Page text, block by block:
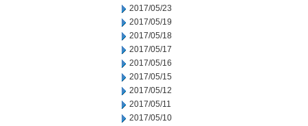
2017/05/23
2017/05/19
2017/05/18
2017/05/17
2017/05/16
2017/05/15
2017/05/12
2017/05/11
2017/05/10